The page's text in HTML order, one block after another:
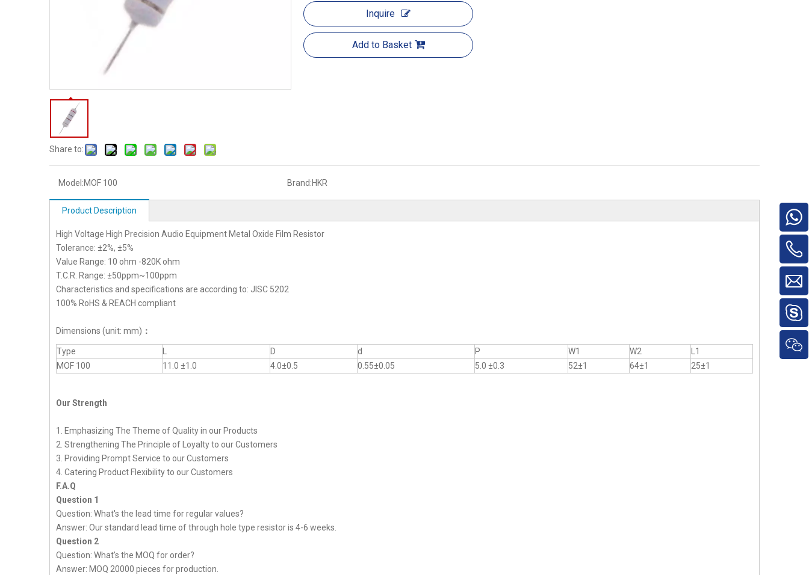
Share to:
Inquire
Add to Basket
Model:MOF 100 Brand:HKR
Product Description
High Voltage High Precision Audio Equipment Metal Oxide Film Resistor
Tolerance: ±2%, ±5%
Value Range: 10 ohm -820K ohm
T.C.R. Range: ±50ppm~100ppm
Characteristics and specifications are according to: JISC 5202
100% RoHS & REACH compliant
Dimensions (unit: mm) ：
Type D d P W1 W2
L1
MOF 100
11.0 ±1.0 4.0±0.5 0.55±0.05 5.0 ±0.3 52±1 64±1 25±1
Our Strength
1. Emphasizing The Theme of Quality in our Products
2. Strengthening The Principle of Loyalty to our Customers
3. Providing Prompt Service to our Customers
4. Catering Product Flexibility to our Customers
F.A.Q
Question 1
Question: What's the lead time for regular values?
Answer: Our standard lead time of through hole type resistor is 4-6 weeks.
Question 2
Question: What's the MOQ for order?
Answer: MOQ 20000 pieces for production.